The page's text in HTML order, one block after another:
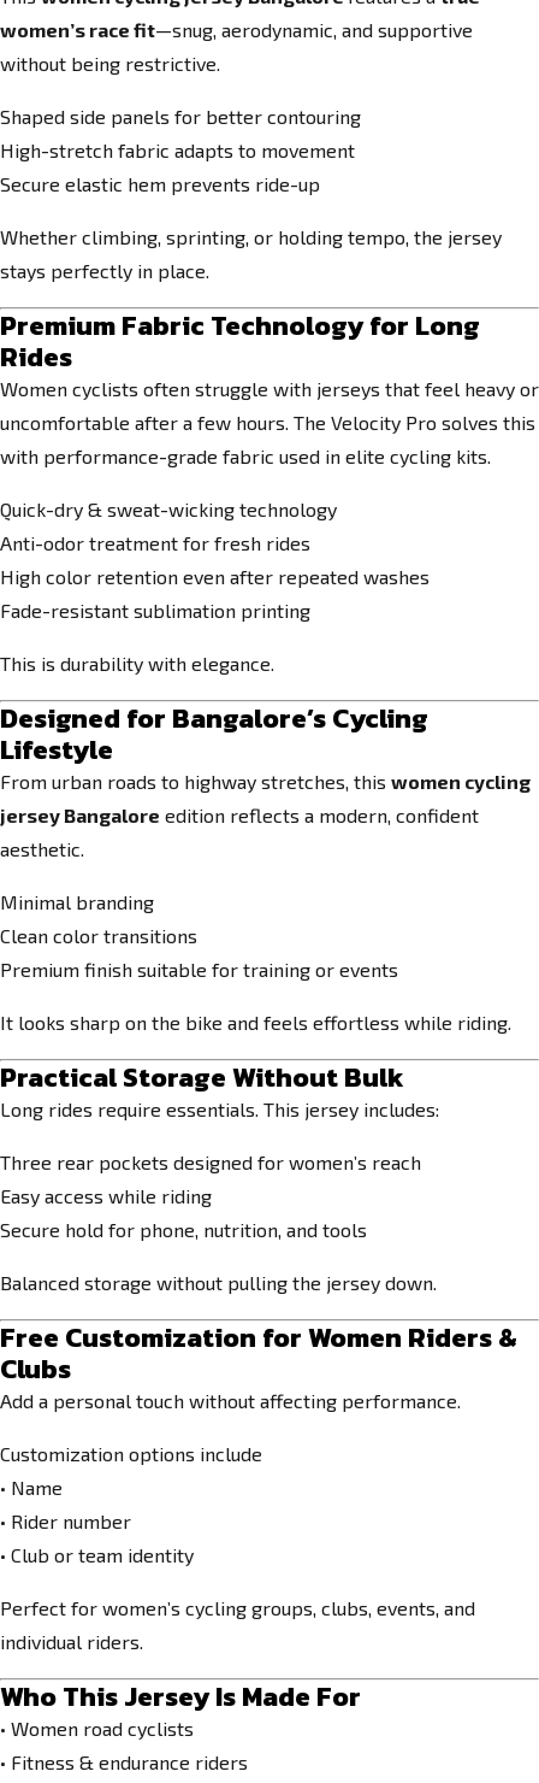
women’s race fit—snug, aerodynamic, and supportive
without being restrictive.
Shaped side panels for better contouring
High-stretch fabric adapts to movement
Secure elastic hem prevents ride-up
Whether climbing, sprinting, or holding tempo, the jersey
stays perfectly in place.
Premium Fabric Technology for Long
Rides
Women cyclists often struggle with jerseys that feel heavy or
uncomfortable after a few hours. The Velocity Pro solves this
with performance-grade fabric used in elite cycling kits.
Quick-dry & sweat-wicking technology
Anti-odor treatment for fresh rides
High color retention even after repeated washes
Fade-resistant sublimation printing
This is durability with elegance.
Designed for Bangalore’s Cycling
Lifestyle
From urban roads to highway stretches, this women cycling
jersey Bangalore edition reflects a modern, confident
aesthetic.
Minimal branding
Clean color transitions
Premium finish suitable for training or events
It looks sharp on the bike and feels effortless while riding.
Practical Storage Without Bulk
Long rides require essentials. This jersey includes:
Three rear pockets designed for women’s reach
Easy access while riding
Secure hold for phone, nutrition, and tools
Balanced storage without pulling the jersey down.
Free Customization for Women Riders &
Clubs
Add a personal touch without affecting performance.
Customization options include
• Name
• Rider number
• Club or team identity
Perfect for women’s cycling groups, clubs, events, and
individual riders.
Who This Jersey Is Made For
• Women road cyclists
• Fitness & endurance riders